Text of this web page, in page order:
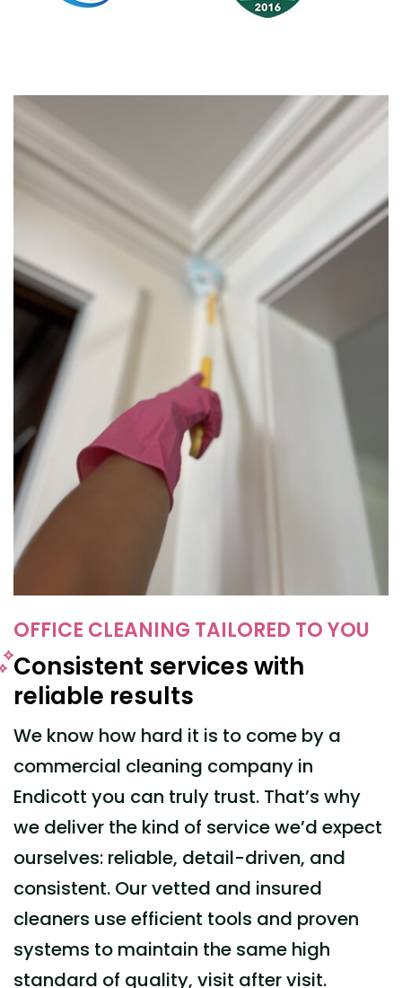
OFFICE CLEANING TAILORED TO YOU
Consistent services with
reliable results
We know how hard it is to come by a
commercial cleaning company in
Endicott you can truly trust. That’s why
we deliver the kind of service we’d expect
ourselves: reliable, detail-driven, and
consistent. Our vetted and insured
cleaners use efficient tools and proven
systems to maintain the same high
standard of quality, visit after visit.